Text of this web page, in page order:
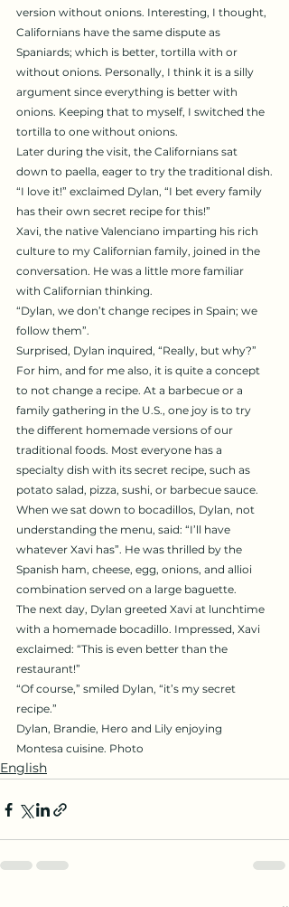
version without onions. Interesting, I thought,
Californians have the same dispute as
Spaniards; which is better, tortilla with or
without onions. Personally, I think it is a silly
argument since everything is better with
onions. Keeping that to myself, I switched the
tortilla to one without onions.
Later during the visit, the Californians sat
down to paella, eager to try the traditional dish.
“I love it!” exclaimed Dylan, “I bet every family
has their own secret recipe for this!”
Xavi, the native Valenciano imparting his rich
culture to my Californian family, joined in the
conversation. He was a little more familiar
with Californian thinking.
“Dylan, we don’t change recipes in Spain; we
follow them”.
Surprised, Dylan inquired, “Really, but why?”
For him, and for me also, it is quite a concept
to not change a recipe. At a barbecue or a
family gathering in the U.S., one joy is to try
the different homemade versions of our
traditional foods. Most everyone has a
specialty dish with its secret recipe, such as
potato salad, pizza, sushi, or barbecue sauce.
When we sat down to bocadillos, Dylan, not
understanding the menu, said: “I’ll have
whatever Xavi has”. He was thrilled by the
Spanish ham, cheese, egg, onions, and allioi
combination served on a large baguette.
The next day, Dylan greeted Xavi at lunchtime
with a homemade bocadillo. Impressed, Xavi
exclaimed: “This is even better than the
restaurant!”
“Of course,” smiled Dylan, “it’s my secret
recipe.”
Dylan, Brandie, Hero and Lily enjoying
Montesa cuisine. Photo
English